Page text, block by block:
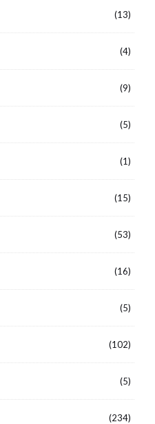
(13)
(4)
(9)
(5)
(1)
(15)
(53)
(16)
(5)
(102)
(5)
(234)